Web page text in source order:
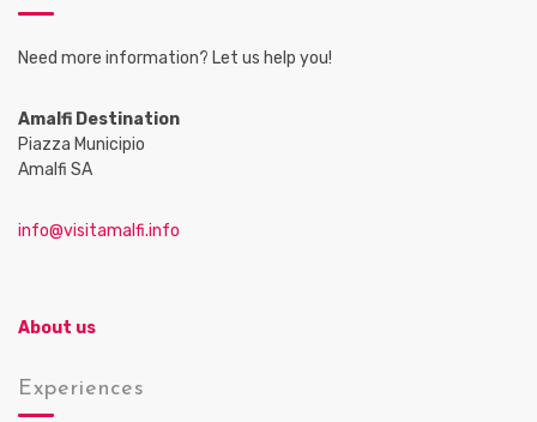
Need more information? Let us help you!
Amalfi Destination
Piazza Municipio
Amalfi SA
info@visitamalfi.info
About us
Experiences